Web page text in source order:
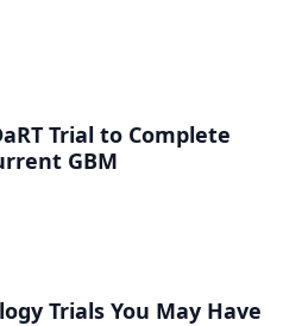
Trial to Complete
GBM
Trials You May Have